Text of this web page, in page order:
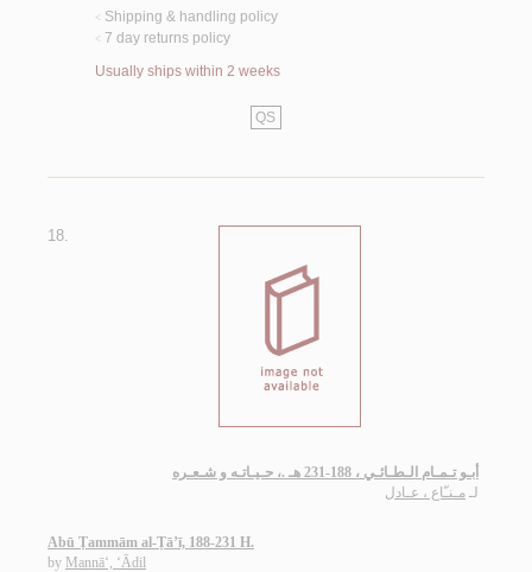
< Shipping & handling policy
< 7 day returns policy
Usually ships within 2 weeks
QS
18.
أبـو تـمـام الـطـائـي ، 188-231 هـ .، حـيـاتـه و شـعـره
لـ مـنـّاع ، عـادل
Abū Ṭammām al-Ṭā’ī, 188-231 H.
by Mannā‘, ‘Ādil